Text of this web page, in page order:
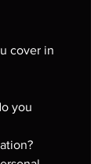
cover in
you